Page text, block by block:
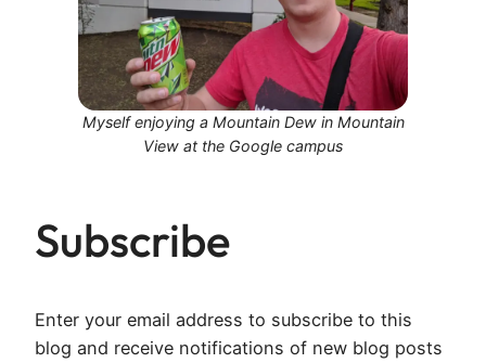
Myself enjoying a Mountain Dew in Mountain
View at the Google campus
Subscribe
Enter your email address to subscribe to this
blog and receive notifications of new blog posts